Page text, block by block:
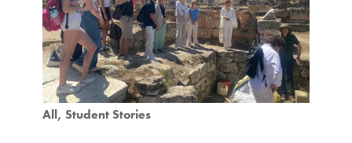
All Student Stories